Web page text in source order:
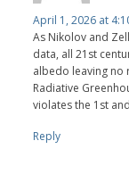
April 1, 2026 at
As Nikolov and
data, all 21st
albedo leaving no
Radiative
violates the 1st
Reply